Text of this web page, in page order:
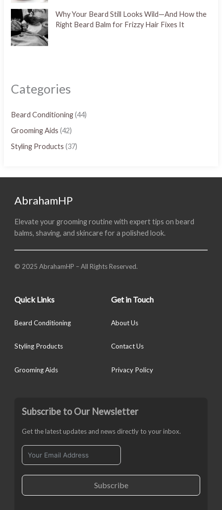
Why Your Beard Still Looks Wild—And How the
Right Beard Balm for Frizzy Hair Fixes It
Categories
Beard Conditioning(44)
Grooming Aids (42)
Styling Products (37)
AbrahamHP
Elevate your grooming routine with expert tips on beard
balms, shaving, and skincare for a polished look.
© 2025 AbrahamHP – All Rights Reserved.
Quick Links
Beard Conditioning
Styling Products
Grooming Aids
Get in Touch
About Us
Contact Us
Privacy Policy
Subscribe to Our Newsletter
Get the latest updates and news directly to your inbox.
Subscribe